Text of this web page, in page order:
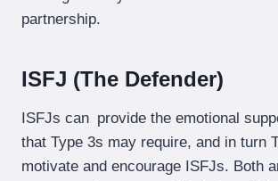
partnership.
ISFJ (The Defender)
ISFJs can provide the emotional
that Type 3s may require, and in turn
motivate and encourage ISFJs. Both